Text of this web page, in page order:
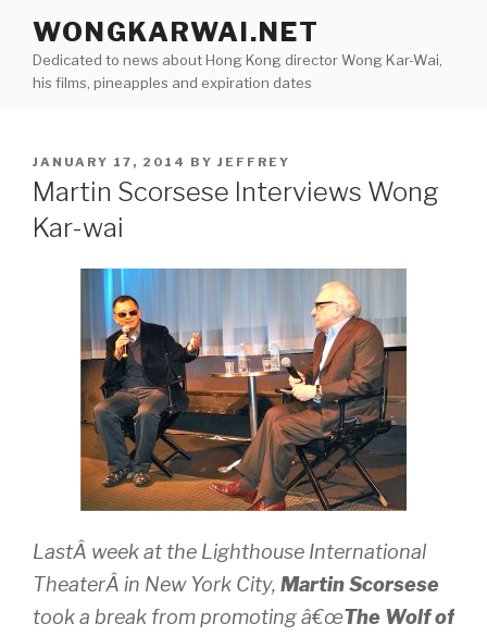
content
WONGKARWAI.NET
Dedicated to news about Hong Kong director Wong Kar-Wai,
his films, pineapples and expiration dates
POSTED
ON
JANUARY 17, 2014 BY JEFFREY
Martin Scorsese Interviews Wong
Kar-wai
LastÂ week at the Lighthouse International
TheaterÂ in New York City, Martin Scorsese
took a break from promoting â€œThe Wolf of